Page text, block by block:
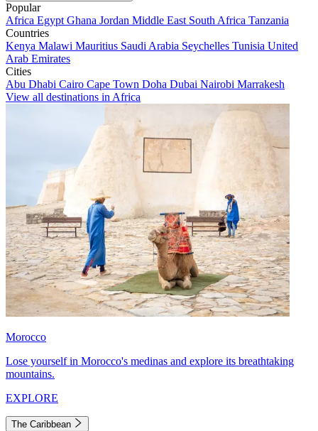
Popular
Africa Egypt Ghana Jordan Middle East South Africa Tanzania
Countries
Kenya Malawi Mauritius Saudi Arabia Seychelles Tunisia United
Arab Emirates
Cities
Abu Dhabi Cairo Cape Town Doha Dubai Nairobi Marrakesh
View all destinations in Africa
Morocco
Lose yourself in Morocco's medinas and explore its breathtaking
mountains.
EXPLORE
The Caribbean